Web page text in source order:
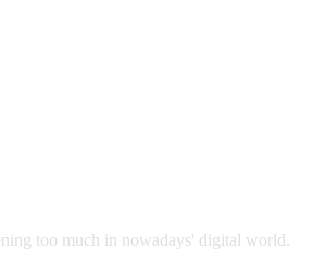
too much in nowadays' digital world.